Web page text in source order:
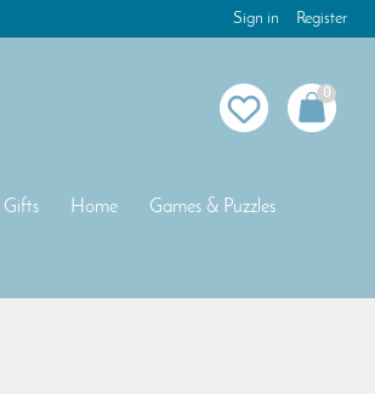
Sign in Register
0
Home Games & Puzzles